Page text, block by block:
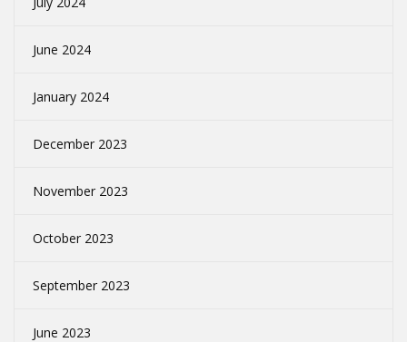
June 2024
January 2024
December 2023
November 2023
October 2023
September 2023
June 2023